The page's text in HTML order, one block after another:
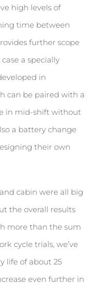
high levels of
time between
further scope
a specially
in
can be paired with a
in mid-shift without
a battery change
their own
cabin were all big
the overall results
more than the sum
cycle trials, we’ve
life of about 25
even further in